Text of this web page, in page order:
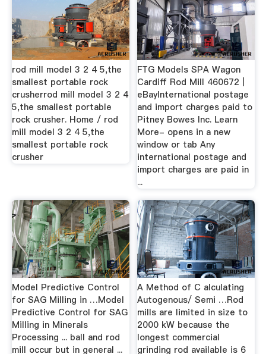
rod mill model 3 2 4 5,the
smallest portable rock
crusherrod mill model 3 2 4
5,the smallest portable
rock crusher. Home / rod
mill model 3 2 4 5,the
smallest portable rock
crusher
FTG Models SPA Wagon
Cardiff Rod Mill 460672 |
eBayInternational postage
and import charges paid to
Pitney Bowes Inc. Learn
More- opens in a new
window or tab Any
international postage and
import charges are paid in
...
Model Predictive Control
for SAG Milling in …Model
Predictive Control for SAG
Milling in Minerals
Processing ... ball and rod
mill occur but in general ...
A Method of C alculating
Autogenous/ Semi …Rod
mills are limited in size to
2000 kW because the
longest commercial
grinding rod available is 6